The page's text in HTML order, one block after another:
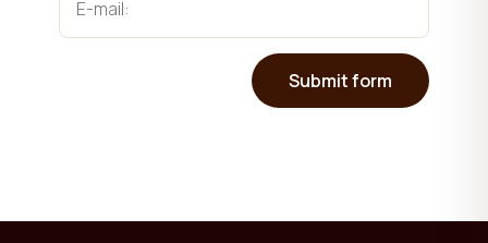
Submit form